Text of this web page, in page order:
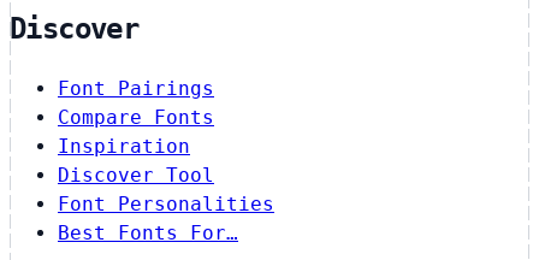
Discover
Font Pairings
Compare Fonts
Inspiration
Discover Tool
Font Personalities
Best Fonts For…